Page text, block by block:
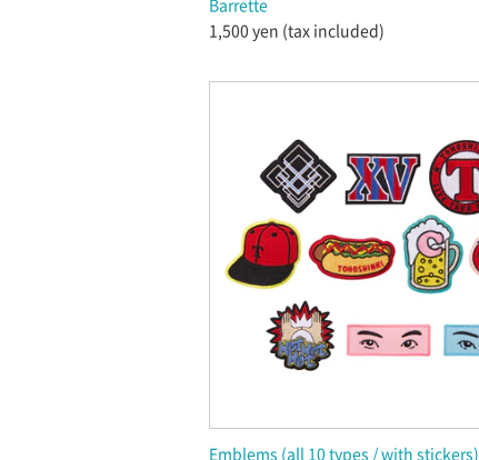
Barrette
1,500 yen (tax included)
Emblems (all 10 types / with stickers)